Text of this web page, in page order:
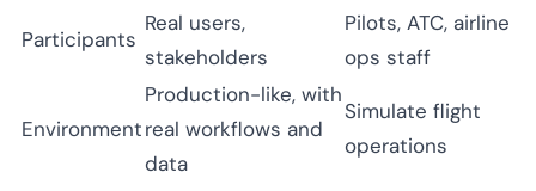
Participants
Real users,
stakeholders
Pilots, ATC, airline
ops staff
Environment
Production-like, with
real workflows and
data
Simulate flight
operations